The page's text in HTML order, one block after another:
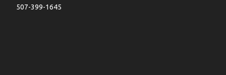
507-399-1645